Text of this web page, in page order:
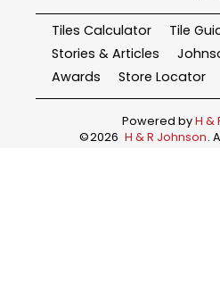
Tiles Calculator
Tile
Stories & Articles
Awards
Store Locator
Powered byH &
©2026 H & R Johnson.